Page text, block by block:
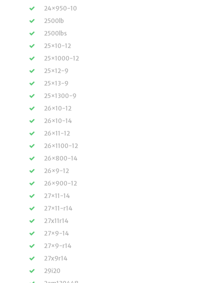
24×950-10
2500lb
2500lbs
25×10-12
25×1000-12
25×12-9
25×13-9
25×1300-9
26×10-12
26×10-14
26×11-12
26×1100-12
26×800-14
26×9-12
26×900-12
27×11-14
27×11-r14
27x11r14
27×9-14
27×9-r14
27x9r14
29i20